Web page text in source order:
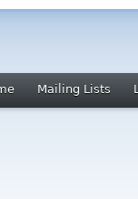
Mailing Lists